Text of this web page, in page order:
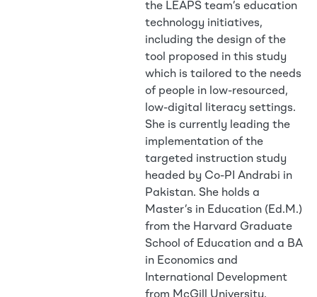
the LEAPS team’s education
technology initiatives,
including the design of the
tool proposed in this study
which is tailored to the needs
of people in low-resourced,
low-digital literacy settings.
She is currently leading the
implementation of the
targeted instruction study
headed by Co-PI Andrabi in
Pakistan. She holds a
Master’s in Education (Ed.M.)
from the Harvard Graduate
School of Education and a BA
in Economics and
International Development